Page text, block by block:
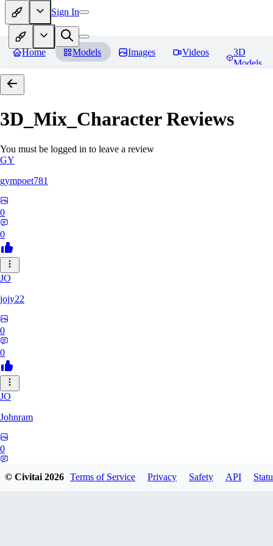
Sign In
Home Models Images Videos
3D
Models
3D_Mix_CharacterReviews
You must be logged in to leave a review
GY
gympoet781
0
0
JO
jojy22
0
0
JO
Johnram
0
© Civitai2026 Terms of Service Privacy Safety API